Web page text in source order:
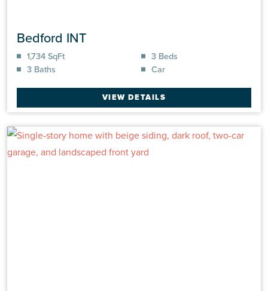
Bedford INT
1,734 SqFt
3 Beds
3 Baths
Car
VIEW DETAILS